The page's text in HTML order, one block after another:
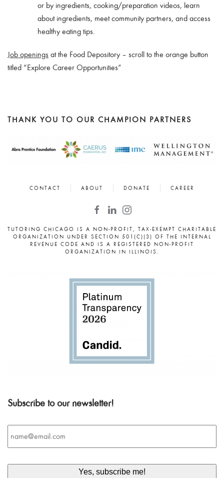
or by ingredients, cooking/preparation videos, learn
about ingredients, meet community partners, and access
healthy eating tips.
Job openings at the Food Depository – scroll to the orange button
titled “Explore Career Opportunities”
THANK YOU TO OUR CHAMPION PARTNERS
CONTACT ABOUT DONATE CAREER
TUTORING CHICAGO IS A NON-PROFIT, TAX-EXEMPT CHARITABLE
ORGANIZATION UNDER SECTION 501(C)(3) OF THE INTERNAL
REVENUE CODE AND IS A REGISTERED NON-PROFIT
ORGANIZATION IN ILLINOIS.
Subscribe to our newsletter!
Email *